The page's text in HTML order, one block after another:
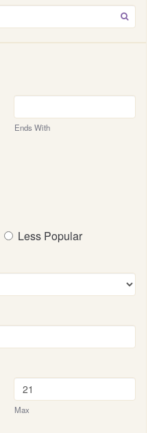
GO
Ends With
Less Popular
Max